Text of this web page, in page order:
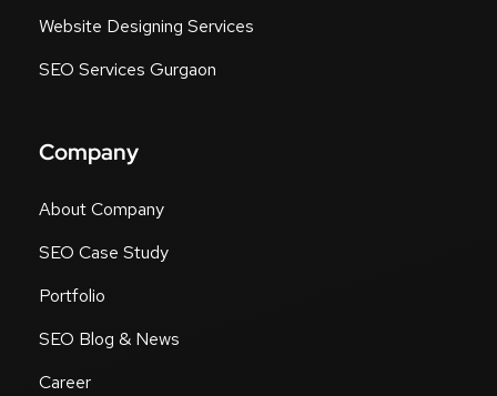
Website Designing Services
SEO Services Gurgaon
Company
About Company
SEO Case Study
Portfolio
SEO Blog & News
Career